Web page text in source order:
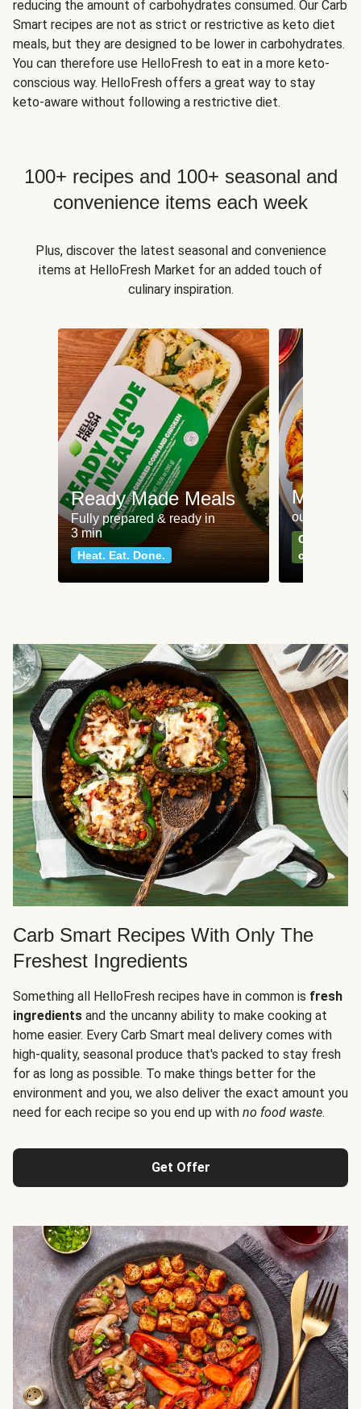
reducing the amount of carbohydrates consumed. Our Carb
Smart recipes are not as strict or restrictive as keto diet
meals, but they are designed to be lower in carbohydrates.
You can therefore use HelloFresh to eat in a more keto-
conscious way. HelloFresh offers a great way to stay
keto-aware without following a restrictive diet.
100+ recipes and 100+ seasonal and
convenience items each week
Plus, discover the latest seasonal and convenience
items at HelloFresh Market for an added touch of
culinary inspiration.
Ready Made Meals
Fully prepared & ready in
3 min
Heat. Eat. Done.
Meat
our most
Can't go
classics
Carb Smart Recipes With Only The
Freshest Ingredients
Something all HelloFresh recipes have in common is fresh
ingredients and the uncanny ability to make cooking at
home easier. Every Carb Smart meal delivery comes with
high-quality, seasonal produce that's packed to stay fresh
for as long as possible. To make things better for the
environment and you, we also deliver the exact amount you
need for each recipe so you end up with no food waste.
Get Offer